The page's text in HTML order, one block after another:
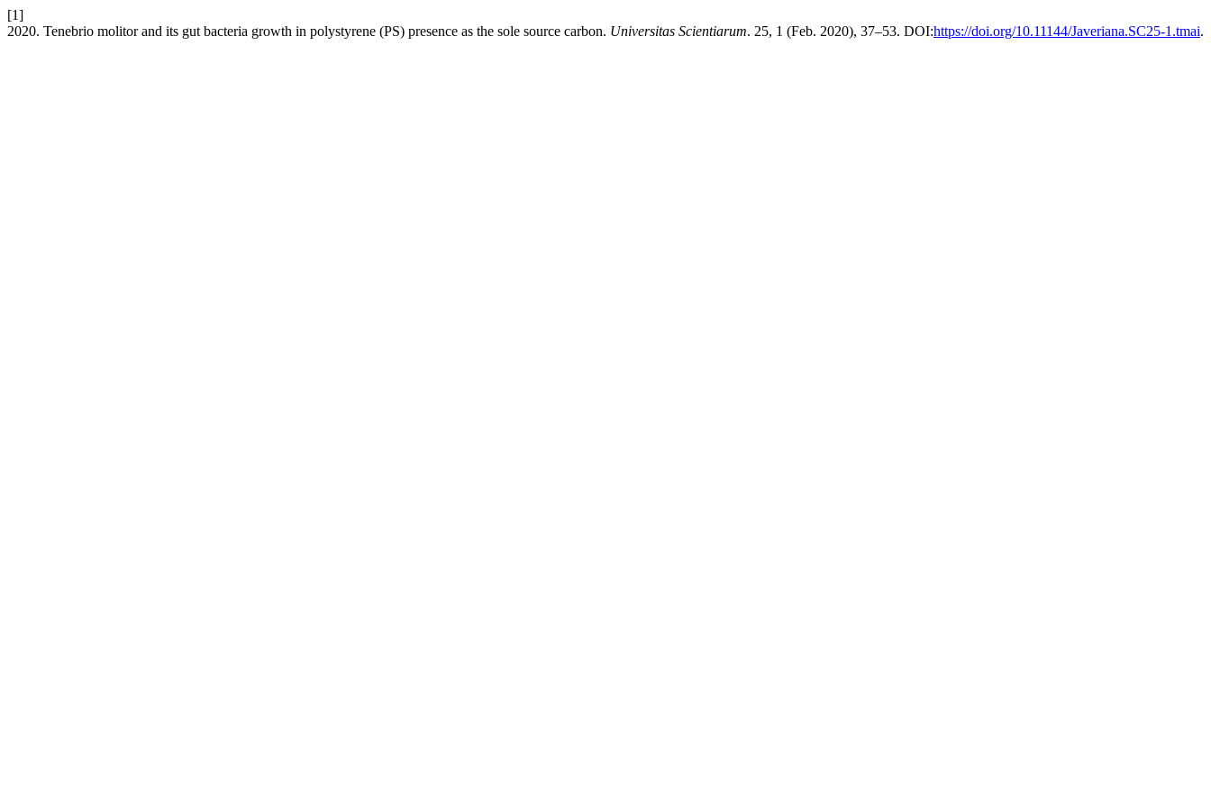
[1]
2020. Tenebrio molitor and its gut bacteria growth in polystyrene (PS) presence as the sole source carbon. Universitas Scientiarum. 25, 1 (Feb. 2020), 37–53. DOI:https://doi.org/10.11144/Javeriana.SC25-1.tmai.